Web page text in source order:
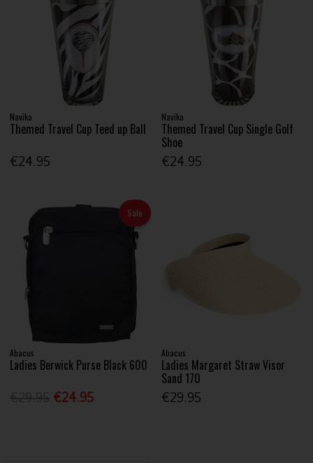
Navika
Themed Travel Cup Teed up Ball
€24.95
Navika
Themed Travel Cup Single Golf
Shoe
€24.95
Sale
Abacus
Ladies Berwick Purse Black 600
€24.95
Abacus
Ladies Margaret Straw Visor
Sand 170
€29.95